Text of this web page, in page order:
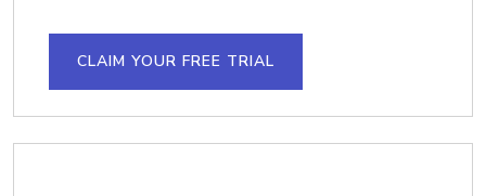
CLAIM YOUR FREE TRIAL